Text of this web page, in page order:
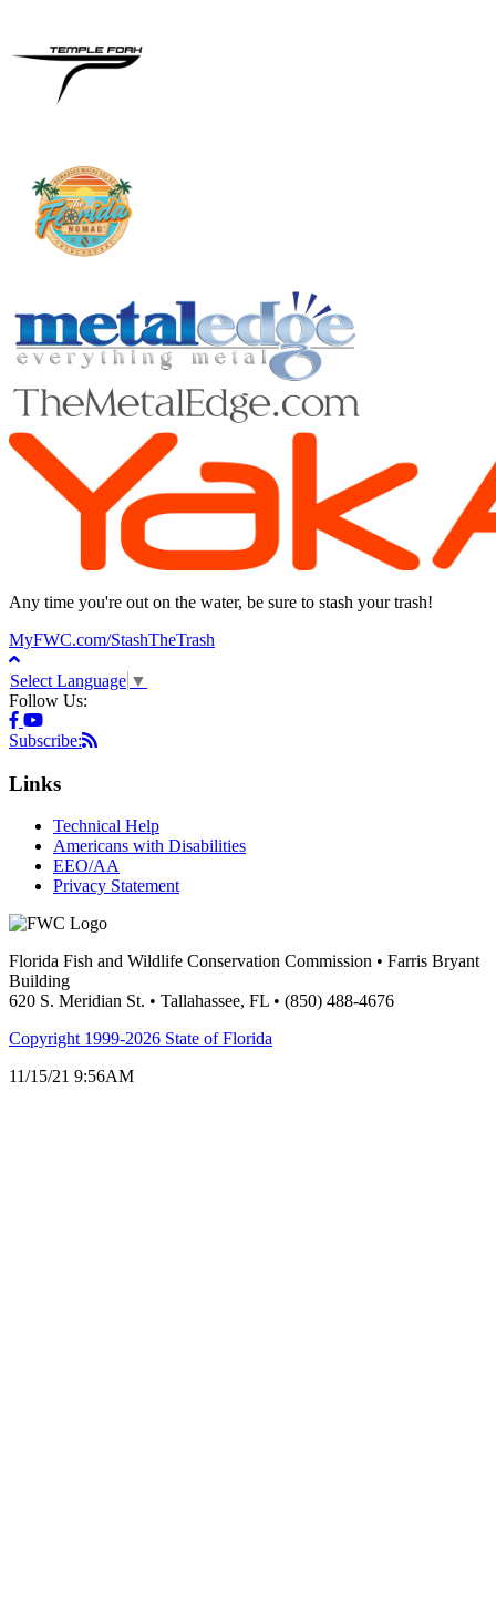
Any time you're out on the water, be sure to stash your trash!
MyFWC.com/StashTheTrash
Select Language ▼
Follow Us:
Subscribe:
Links
Technical Help
Americans with Disabilities
EEO/AA
Privacy Statement
Florida Fish and Wildlife Conservation Commission • Farris Bryant
Building
620 S. Meridian St. • Tallahassee, FL • (850) 488-4676
Copyright 1999-2026 State of Florida
11/15/21 9:56AM